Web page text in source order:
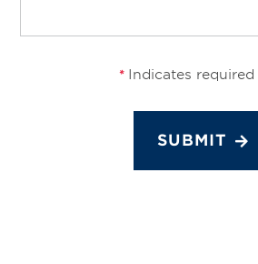
*Indicates required
SUBMIT